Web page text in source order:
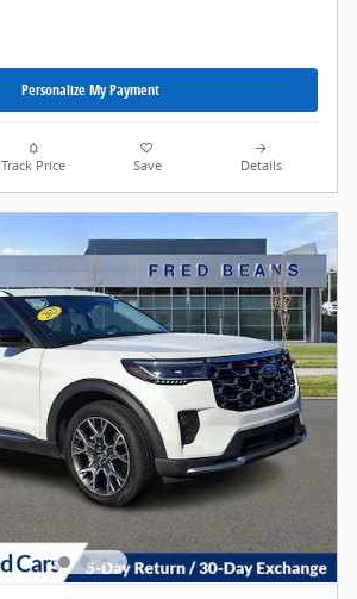
Personalize My Payment
Track Price Save Details